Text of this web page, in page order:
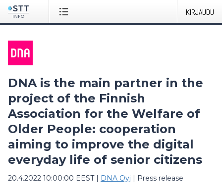
KIRJAUDU
DNA is the main partner in the
project of the Finnish
Association for the Welfare of
Older People: cooperation
aiming to improve the digital
everyday life of senior citizens
20.4.2022 10:00:00 EEST| DNA Oyj | Press release